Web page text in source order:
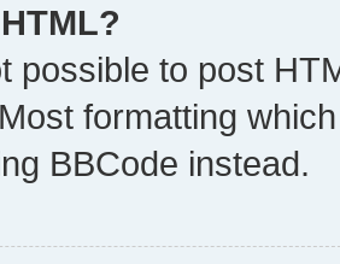
possible to post
formatting
BBCode instead.